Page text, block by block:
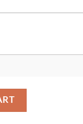
All Over